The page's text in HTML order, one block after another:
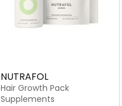
NUTRAFOL
Hair Growth Pack
Supplements